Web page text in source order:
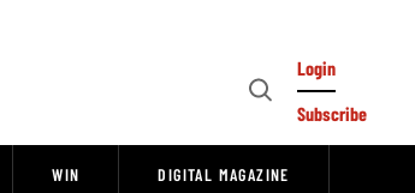
Open
Login
Subscribe
WIN DIGITAL MAGAZINE